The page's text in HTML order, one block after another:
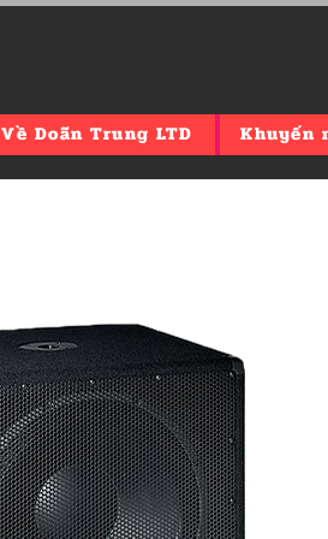
Về Doãn Trung LTD Khuyến